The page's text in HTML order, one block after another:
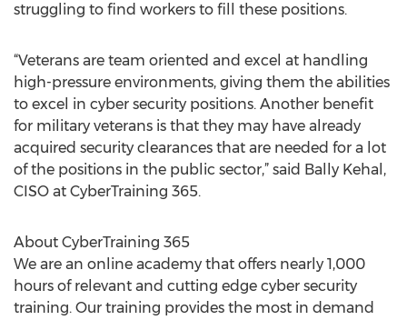
struggling to find workers to fill these positions.
“Veterans are team oriented and excel at handling
high-pressure environments, giving them the abilities
to excel in cyber security positions. Another benefit
for military veterans is that they may have already
acquired security clearances that are needed for a lot
of the positions in the public sector,” said Bally Kehal,
CISO at CyberTraining 365.
About CyberTraining 365
We are an online academy that offers nearly 1,000
hours of relevant and cutting edge cyber security
training. Our training provides the most in demand